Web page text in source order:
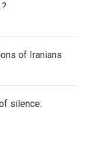
of Iranians
silence: